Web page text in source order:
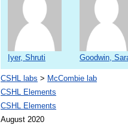
Iyer, Shruti Goodwin,
CSHL labs > McCombie lab
CSHL Elements
CSHL Elements
August 2020